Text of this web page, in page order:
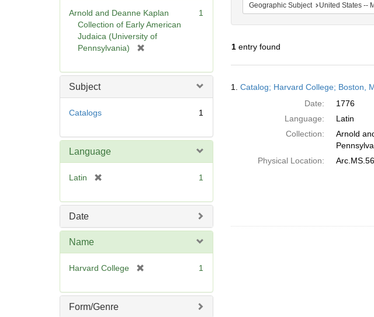
Arnold and Deanne Kaplan
Collection of Early American
Judaica (University of
Pennsylvania)
e
1
Subject
Catalogs 1
Language
Latin
e
1
Date
Name
Harvard College
e
1
Form/Genre
Geographic Subject United States --
1entry found
Results
1. Catalog; Harvard College; Boston,
Date:
1776
Language:
Latin
Collection:
Arnold
Physical Location: